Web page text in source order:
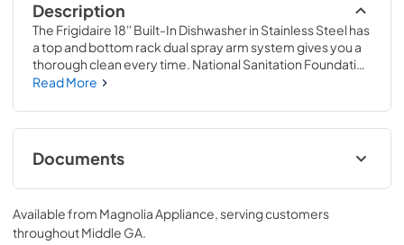
Description
The Frigidaire 18'' Built-In Dishwasher in Stainless Steel has
a top and bottom rack dual spray arm system gives you a
thorough clean every time. National Sanitation Foundation
certified, it's sanitize cycle removes 99.9% of common
settings in one cycle and features easy-to-use cleaning
cycle options for your different cleaning needs including
Energy Saver, Heavy Wash, and Rinse Only.
Read More
Documents
Complete Owner's Guide
View|Download
Available from Magnolia Appliance, serving customers
throughoutMiddle GA.